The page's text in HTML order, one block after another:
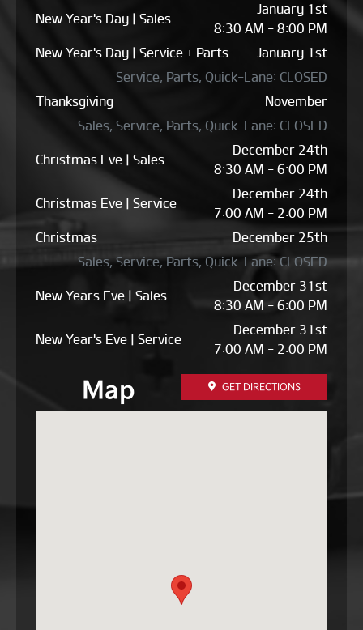
New Year's Day | Sales
January 1st
8:30 AM - 8:00 PM
New Year's Day | Service + Parts
January 1st
Service, Parts, Quick-Lane: CLOSED
Thanksgiving
November
Sales, Service, Parts, Quick-Lane: CLOSED
Christmas Eve | Sales
December 24th
8:30 AM - 6:00 PM
Christmas Eve | Service
December 24th
7:00 AM - 2:00 PM
Christmas
December 25th
Sales, Service, Parts, Quick-Lane: CLOSED
New Years Eve | Sales
December 31st
8:30 AM - 6:00 PM
New Year's Eve | Service
December 31st
7:00 AM - 2:00 PM
Map GET DIRECTIONS